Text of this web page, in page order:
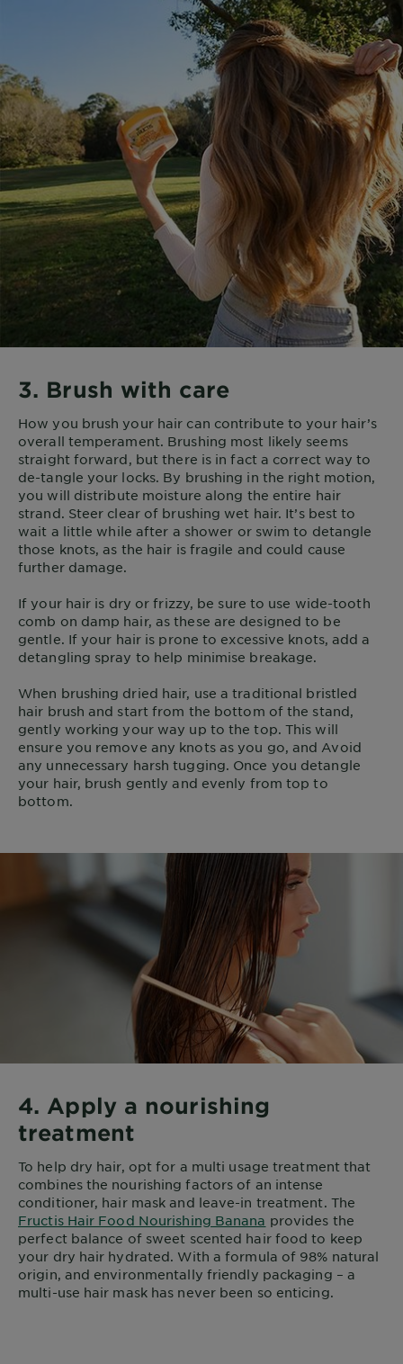
3. Brush with care
How you brush your hair can contribute to your hair’s
overall temperament. Brushing most likely seems
straight forward, but there is in fact a correct way to
de-tangle your locks. By brushing in the right motion,
you will distribute moisture along the entire hair
strand. Steer clear of brushing wet hair. It’s best to
wait a little while after a shower or swim to detangle
those knots, as the hair is fragile and could cause
further damage.
If your hair is dry or frizzy, be sure to use wide-tooth
comb on damp hair, as these are designed to be
gentle. If your hair is prone to excessive knots, add a
detangling spray to help minimise breakage.
When brushing dried hair, use a traditional bristled
hair brush and start from the bottom of the stand,
gently working your way up to the top. This will
ensure you remove any knots as you go, and Avoid
any unnecessary harsh tugging. Once you detangle
your hair, brush gently and evenly from top to
bottom.
4. Apply a nourishing
treatment
To help dry hair, opt for a multi usage treatment that
combines the nourishing factors of an intense
conditioner, hair mask and leave-in treatment. The
Fructis Hair Food Nourishing Banana provides the
perfect balance of sweet scented hair food to keep
your dry hair hydrated. With a formula of 98% natural
origin, and environmentally friendly packaging – a
multi-use hair mask has never been so enticing.